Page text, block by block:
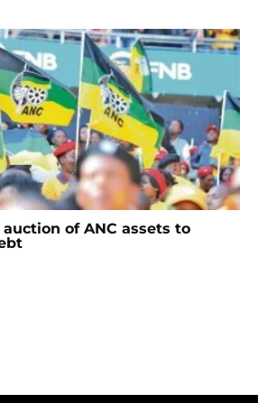
of ANC assets to